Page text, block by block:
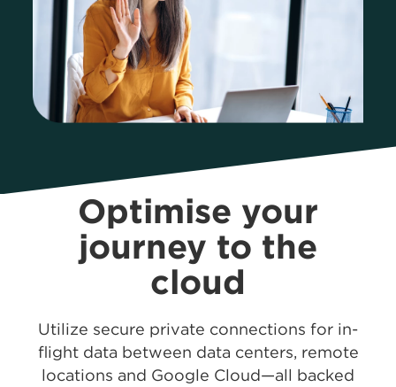
Optimise your
journey to the
cloud
Utilize secure private connections for in-
flight data between data centers, remote
locations and Google Cloud—all backed